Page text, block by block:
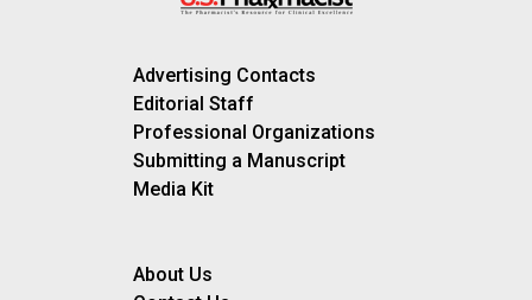
Advertising Contacts
Editorial Staff
Professional Organizations
Submitting a Manuscript
Media Kit
About Us